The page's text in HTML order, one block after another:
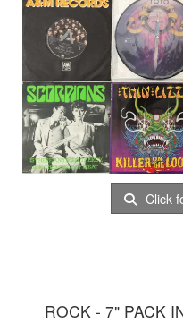
Click
ROCK - 7" PACK